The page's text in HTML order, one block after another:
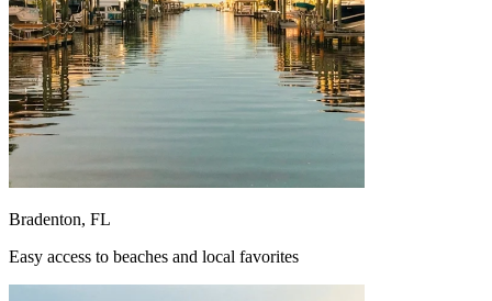
Bradenton, FL
Easy access to beaches and local favorites